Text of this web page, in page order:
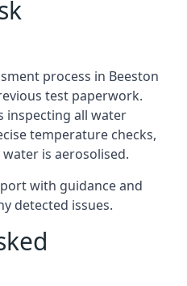
process in Beeston
test paperwork.
inspecting all water
temperature checks,
is aerosolised.
with guidance and
detected issues.